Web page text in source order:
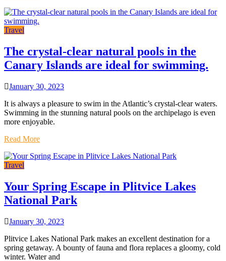
Travel
The crystal-clear natural pools in the
Canary Islands are ideal for swimming.
January 30, 2023
It is always a pleasure to swim in the Atlantic’s crystal-clear waters.
Swimming in the stunning natural pools on the archipelago is even
more enjoyable.
Read More
Travel
Your Spring Escape in Plitvice Lakes
National Park
January 30, 2023
Plitvice Lakes National Park makes an excellent destination for a
spring getaway. A bounty of fauna and flora replaces a gloomy, cold
winter. Water and